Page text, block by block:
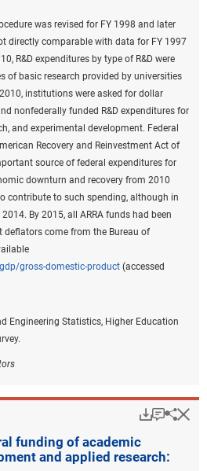
was revised for FY 1998 and later
directly comparable with data for FY 1997
R&D expenditures by type of R&D were
of basic research provided by universities
institutions were asked for dollar
nonfederally funded R&D expenditures for
and experimental development. Federal
Recovery and Reinvestment Act of
source of federal expenditures for
downturn and recovery from 2010
contribute to such spending, although in
By 2015, all ARRA funds had been
deflators come from the Bureau of
gross-domestic-product (accessed
Engineering Statistics, Higher Education
funding of academic
and applied research: